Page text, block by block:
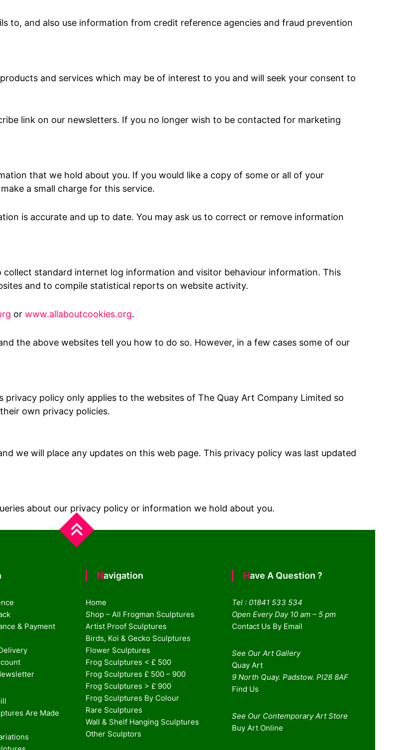
to, and also use information from credit reference agencies and fraud prevention
and services which may be of interest to you and will seek your consent to
link on our newsletters. If you no longer wish to be contacted for marketing
that we hold about you. If you would like a copy of some or all of your
a small charge for this service.
is accurate and up to date. You may ask us to correct or remove information
standard internet log information and visitor behaviour information. This
and to compile statistical reports on website activity.
or www.allaboutcookies.org.
the above websites tell you how to do so. However, in a few cases some of our
policy only applies to the websites of The Quay Art Company Limited so
own privacy policies.
we will place any updates on this web page. This privacy policy was last updated
about our privacy policy or information we hold about you.
& Payment
Are Made
Navigation
Home
Shop – All Frogman Sculptures
Artist Proof Sculptures
Birds, Koi & Gecko Sculptures
Flower Sculptures
Frog Sculptures < £ 500
Frog Sculptures £ 500 – 900
Frog Sculptures > £ 900
Frog Sculptures By Colour
Rare Sculptures
Wall & Shelf Hanging Sculptures
Other Sculptors
Have A Question ?
Tel : 01841 533 534
Open Every Day 10 am – 5 pm
Contact Us By Email
See Our Art Gallery
Quay Art
9 North Quay. Padstow. Pl28 8AF
Find Us
See Our Contemporary Art Store
Buy Art Online